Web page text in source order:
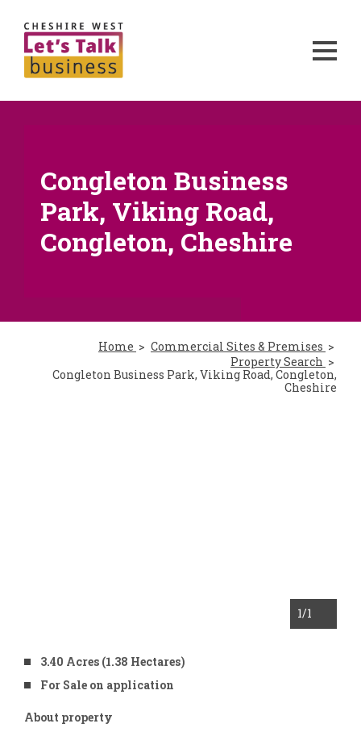
Congleton Business
Park, Viking Road,
Congleton, Cheshire
Home
Commercial Sites & Premises
Property Search
Congleton Business Park, Viking Road, Congleton,
Cheshire
1/1
3.40 Acres (1.38 Hectares)
For Sale on application
About property